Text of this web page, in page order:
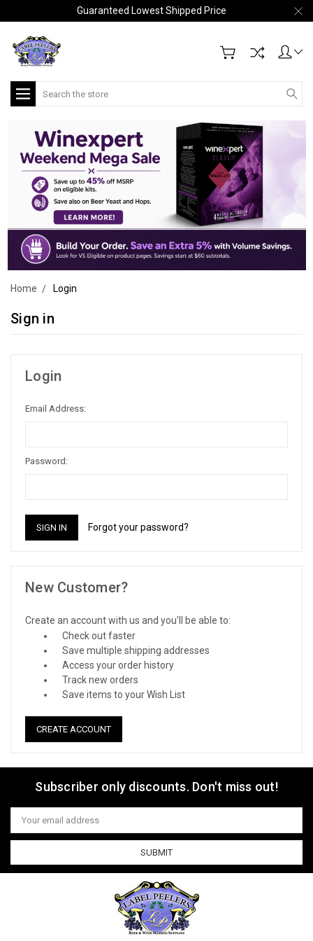
Guaranteed Lowest Shipped Price
Search
Home Login
Sign in
Login
Email Address:
Password:
Forgot your password?
New Customer?
Create an account with us and you'll be able to:
Check out faster
Save multiple shipping addresses
Access your order history
Track new orders
Save items to your Wish List
CREATE ACCOUNT
Subscriber only discounts. Don't miss out!
Email
Address